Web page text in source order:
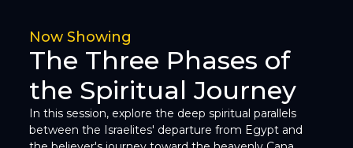
Now Showing
The Three Phases of
the Spiritual Journey
In this session, explore the deep spiritual parallels
between the Israelites' departure from Egypt and
WhatsApp